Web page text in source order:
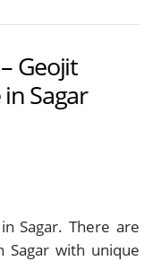
Geojit
Sagar
Sagar. There are
Sagar with unique